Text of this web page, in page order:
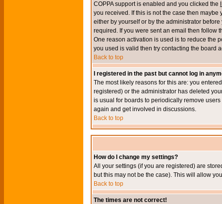
COPPA support is enabled and you clicked the
you received. If this is not the case then
either by yourself or by the administrator
required. If you were sent an email then follow
One reason activation is used is to reduce the
you used is valid then try contacting the board
Back to top
I registered in the past but cannot log in
The most likely reasons for this are: you
registered) or the administrator has deleted
is usual for boards to periodically remove
again and get involved in discussions.
Back to top
How do I change my settings?
All your settings (if you are registered) are
but this may not be the case). This will allow
Back to top
The times are not correct!